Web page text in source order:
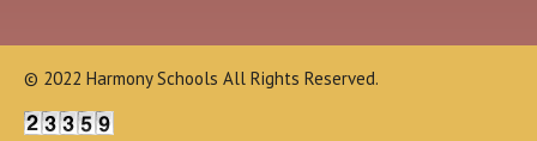
© 2022 Harmony Schools All Rights Reserved.